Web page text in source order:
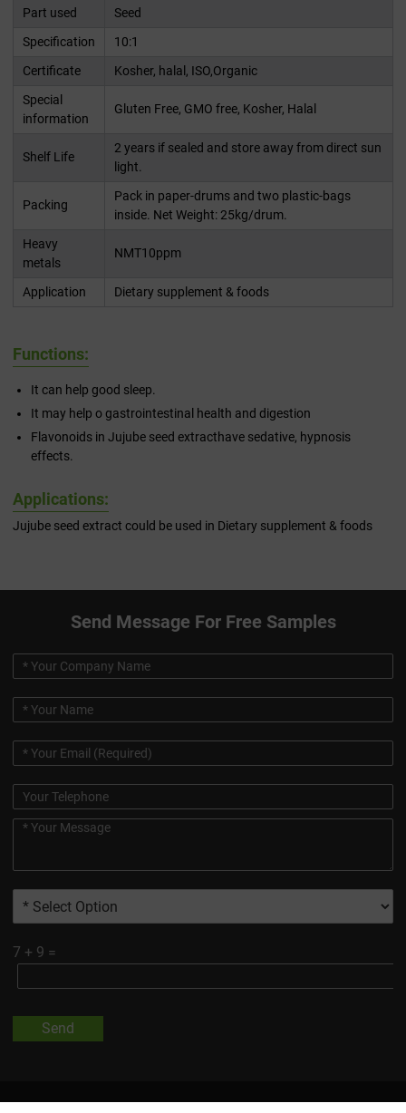
Part used
Seed
Specification
10:1
Certificate
Kosher, halal, ISO,Organic
Special
information
Gluten Free, GMO free, Kosher, Halal
Shelf Life
2 years if sealed and store away from direct sun
light.
Packing
Pack in paper-drums and two plastic-bags
inside. Net Weight: 25kg/drum.
Heavy
metals
NMT10ppm
Application Dietary supplement & foods
Functions:
It can help good sleep.
It may help o gastrointestinal health and digestion
Flavonoids in Jujube seed extracthave sedative, hypnosis
effects.
Applications:
Jujube seed extract could be used in Dietary supplement & foods
Send Message For Free Samples
7 + 9 =
Send